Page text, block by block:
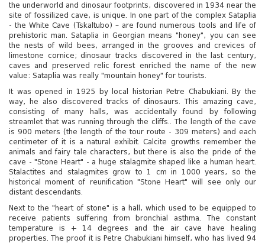
the underworld and dinosaur footprints, discovered in 1934 near the
site of fossilized cave, is unique. In one part of the complex Sataplia
- the White Cave (Tskaltubo) – are found numerous tools and life of
prehistoric man. Sataplia in Georgian means "honey", you can see
the nests of wild bees, arranged in the grooves and crevices of
limestone cornice; dinosaur tracks discovered in the last century,
caves and preserved relic forest enriched the name of the new
value: Sataplia was really "mountain honey" for tourists.
It was opened in 1925 by local historian Petre Chabukiani. By the
way, he also discovered tracks of dinosaurs. This amazing cave,
consisting of many halls, was accidentally found by following
streamlet that was running through the cliffs.. The length of the cave
is 900 meters (the length of the tour route - 309 meters) and each
centimeter of it is a natural exhibit. Calcite growths remember the
animals and fairy tale characters, but there is also the pride of the
cave - "Stone Heart" - a huge stalagmite shaped like a human heart.
Stalactites and stalagmites grow to 1 cm in 1000 years, so the
historical moment of reunification "Stone Heart" will see only our
distant descendants.
Next to the "heart of stone" is a hall, which used to be equipped to
receive patients suffering from bronchial asthma. The constant
temperature is + 14 degrees and the air cave have healing
properties. The proof it is Petre Chabukiani himself, who has lived 94